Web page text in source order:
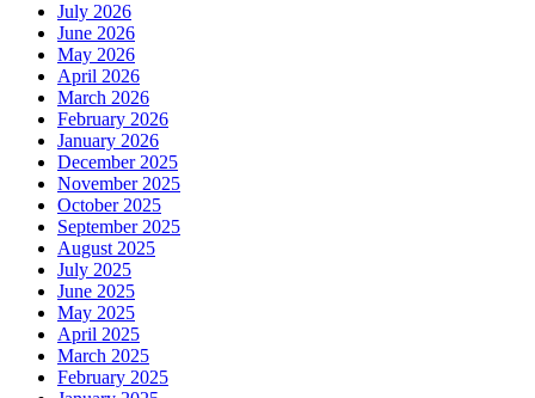
July 2026
June 2026
May 2026
April 2026
March 2026
February 2026
January 2026
December 2025
November 2025
October 2025
September 2025
August 2025
July 2025
June 2025
May 2025
April 2025
March 2025
February 2025